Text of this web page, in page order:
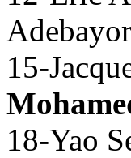
15-
18-Yao